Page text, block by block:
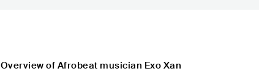
Overview of Afrobeat musician Exo Xan